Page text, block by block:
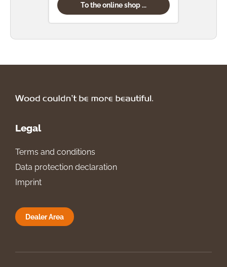
To the online shop ...
Legal
Terms and conditions
Data protection declaration
Imprint
Dealer Area